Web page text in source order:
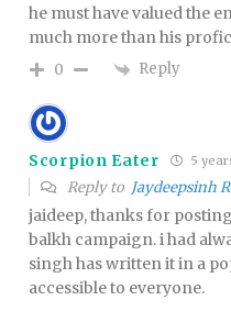
he must have valued the
much more than his
0 Reply
Scorpion Eater 5
Reply to Jaydeepsinh
jaideep, thanks for
balkh campaign. i had
singh has written it in a
accessible to everyone.